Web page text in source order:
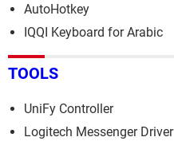
AutoHotkey
IQQI Keyboard for Arabic
TOOLS
UniFy Controller
Logitech Messenger Driver